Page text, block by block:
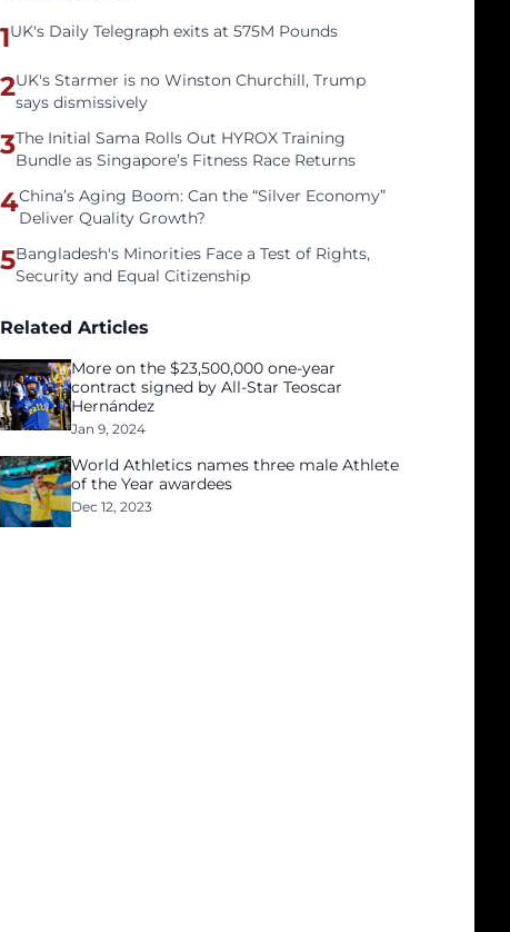
1UK's Daily Telegraph exits at 575M Pounds
2UK's Starmer is no Winston Churchill, Trump
says dismissively
3The Initial Sama Rolls Out HYROX Training
Bundle as Singapore’s Fitness Race Returns
4China’s Aging Boom: Can the “Silver Economy”
Deliver Quality Growth?
5Bangladesh's Minorities Face a Test of Rights,
Security and Equal Citizenship
Related Articles
More on the $23,500,000 one-year
contract signed by All-Star Teoscar
Hernández
Jan 9, 2024
World Athletics names three male Athlete
of the Year awardees
Dec 12, 2023